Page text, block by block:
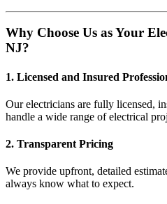
Why Choose Us as Your
NJ?
1. Licensed and Insured
Our electricians are fully licensed,
handle a wide range of electrical
2. Transparent Pricing
We provide upfront, detailed
always know what to expect.